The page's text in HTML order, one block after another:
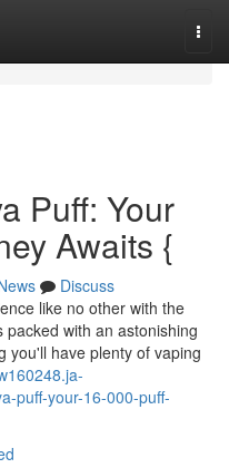
Puff: Your
Awaits {
Discuss
like no other with the
with an astonishing
you'll have plenty of vaping
puff-your-16-000-puff-